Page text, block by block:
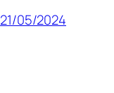
21/05/2024